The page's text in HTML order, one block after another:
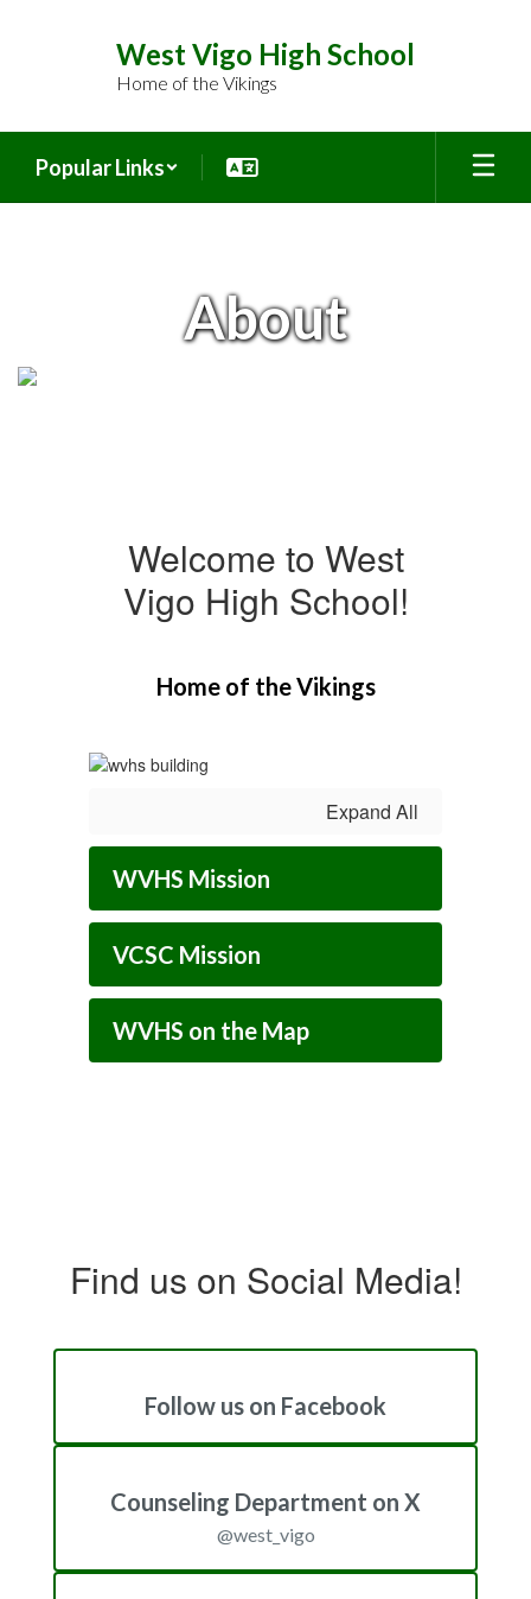
West Vigo High School
Home of the Vikings
Popular Links
About
Welcome to West
Vigo High School!
Home of the Vikings
Expand All
WVHS Mission
VCSC Mission
WVHS on the Map
Find us on Social Media!
Follow us on Facebook
Counseling Department on X
@west_vigo